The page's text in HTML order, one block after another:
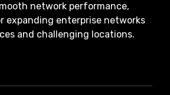
network performance,
expanding enterprise networks
and challenging locations.